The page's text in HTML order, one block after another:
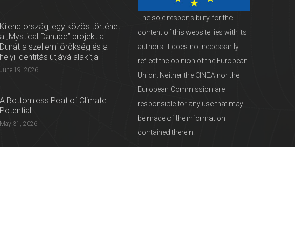
Kilenc ország, egy közös történet:
a „Mystical Danube” projekt a
Dunát a szellemi örökség és a
helyi identitás útjává alakítja
June 19, 2026
A Bottomless Peat of Climate
Potential
May 31, 2026
The sole responsibility for the
content of this website lies with its
authors. It does not necessarily
reflect the opinion of the European
Union. Neither the CINEA nor the
European Commission are
responsible for any use that may
be made of the information
contained therein.